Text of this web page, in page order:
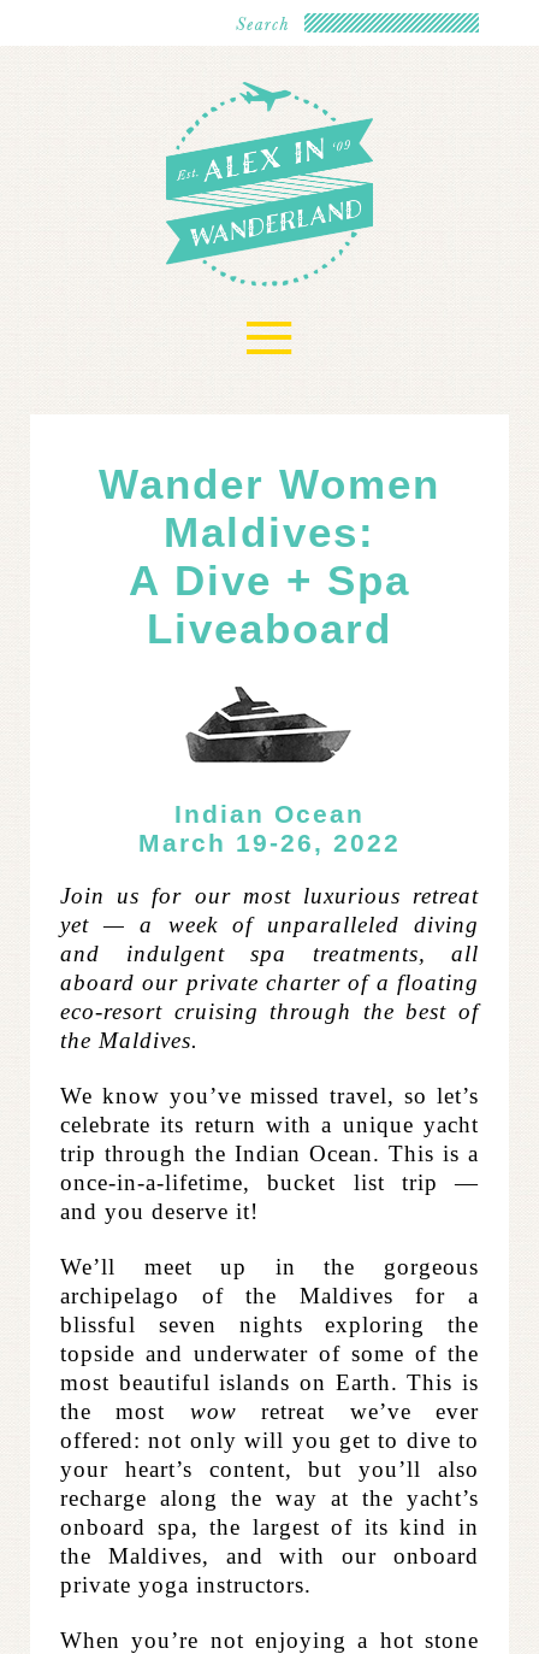
≡
Wander Women
Maldives:
A Dive + Spa
Liveaboard
Indian Ocean
March 19-26, 2022
Join us for our most luxurious retreat
yet — a week of unparalleled diving
and indulgent spa treatments, all
aboard our private charter of a floating
eco-resort cruising through the best of
the Maldives.
We know you’ve missed travel, so let’s
celebrate its return with a unique yacht
trip through the Indian Ocean. This is a
once-in-a-lifetime, bucket list trip —
and you deserve it!
We’ll meet up in the gorgeous
archipelago of the Maldives for a
blissful seven nights exploring the
topside and underwater of some of the
most beautiful islands on Earth.This is
the most wow retreat we’ve ever
offered: not only will you get to dive to
your heart’s content, but you’ll also
recharge along the way at the yacht’s
onboard spa, the largest of its kind in
the Maldives, and with our onboard
private yoga instructors.
When you’re not enjoying a hot stone